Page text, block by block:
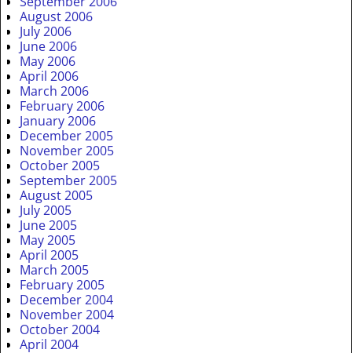
August 2006
July 2006
June 2006
May 2006
April 2006
March 2006
February 2006
January 2006
December 2005
November 2005
October 2005
September 2005
August 2005
July 2005
June 2005
May 2005
April 2005
March 2005
February 2005
December 2004
November 2004
October 2004
April 2004